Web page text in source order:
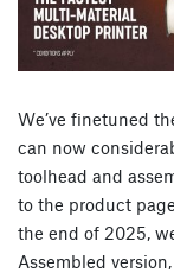
We’ve finetuned
can now
toolhead and
to the product
the end of 2025,
Assembled